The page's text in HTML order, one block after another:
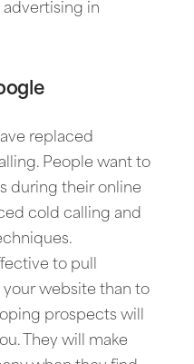
advertising in
replaced
People want to
during their online
cold calling and
to pull
website than to
prospects will
They will make